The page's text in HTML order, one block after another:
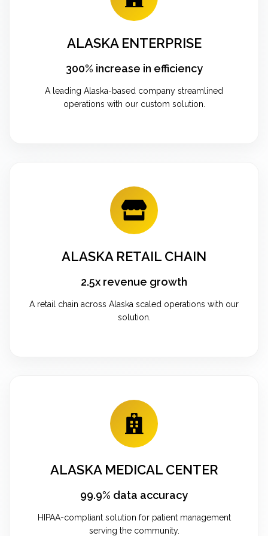
ALASKA ENTERPRISE
300% increase in efficiency
A leading Alaska-based company streamlined
operations with our custom solution.
ALASKA RETAIL CHAIN
2.5x revenue growth
A retail chain across Alaska scaled operations with our
solution.
ALASKA MEDICAL CENTER
99.9% data accuracy
HIPAA-compliant solution for patient management
serving the community.